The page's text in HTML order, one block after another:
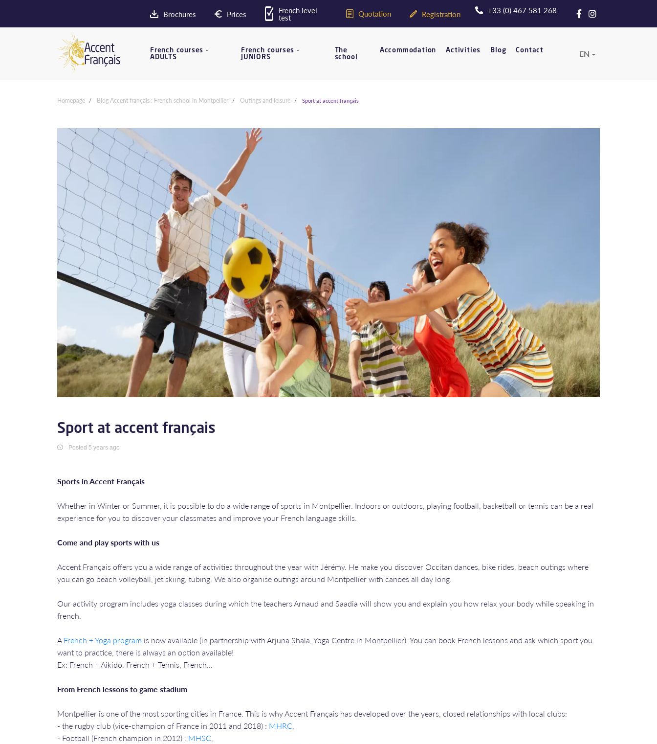
Brochures Prices French level
test Quotation Registration +33 (0) 467 581 268
French courses -
ADULTS
French courses -
JUNIORS
The
school
Accommodation Activities Blog Contact EN
Homepage Blog Accent français : French school in Montpellier Outings and leisure Sport at accent français
Sport at accent français
Posted 5 years ago
Sports in Accent Français
Whether in Winter or Summer, it is possible to do a wide range of sports in Montpellier. Indoors or outdoors, playing football, basketball or tennis can be a real
experience for you to discover your classmates and improve your French language skills.
Come and play sports with us
Accent Français offers you a wide range of activities throughout the year with Jérémy. He make you discover Occitan dances, bike rides, beach outings where
you can go beach volleyball, jet skiing, tubing. We also organise outings around Montpellier with canoes all day long.
Our activity program includes yoga classes during which the teachers Arnaud and Saadia will show you and explain you how relax your body while speaking in
french.
AFrench + Yoga program is now available (in partnership with Arjuna Shala, Yoga Centre in Montpellier). You can book French lessons and ask which sport you
want to practice, there is always an option available!
Ex: French + Aikido, French + Tennis, French...
From French lessons to game stadium
Montpellier is one of the most sporting cities in France. This is why Accent Français has developed over the years, closed relationships with local clubs:
- the rugby club (vice-champion of France in 2011 and 2018) : MHRC,
- Football (French champion in 2012) : MHSC,